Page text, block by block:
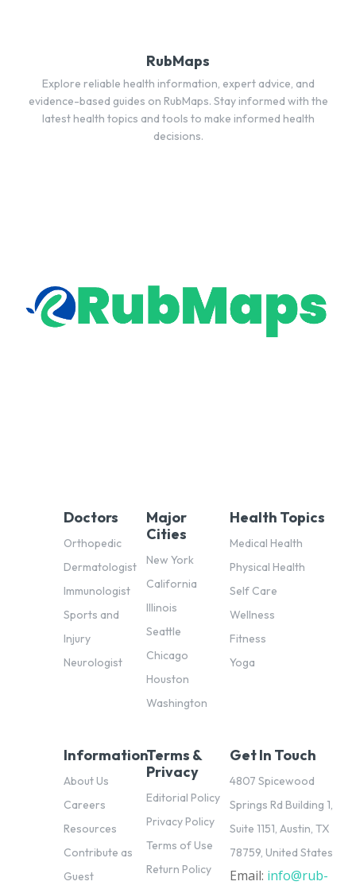
RubMaps
Explore reliable health information, expert advice, and
evidence-based guides on RubMaps. Stay informed with the
latest health topics and tools to make informed health
decisions.
Doctors
Orthopedic
Dermatologist
Immunologist
Sports and
Injury
Neurologist
Major
Cities
New York
California
Illinois
Seattle
Chicago
Houston
Washington
Health Topics
Medical Health
Physical Health
Self Care
Wellness
Fitness
Yoga
Information
About Us
Careers
Resources
Contribute as
Guest
Terms &
Privacy
Editorial Policy
Privacy Policy
Terms of Use
Return Policy
Get In Touch
4807 Spicewood
Springs Rd Building 1,
Suite 1151, Austin, TX
78759, United States
Email: info@rub-